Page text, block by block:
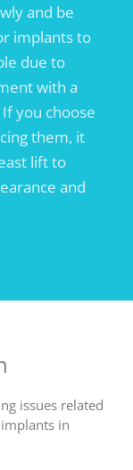
and be
implants to
due to
with a
you choose
them, it
lift to
and
issues related
in